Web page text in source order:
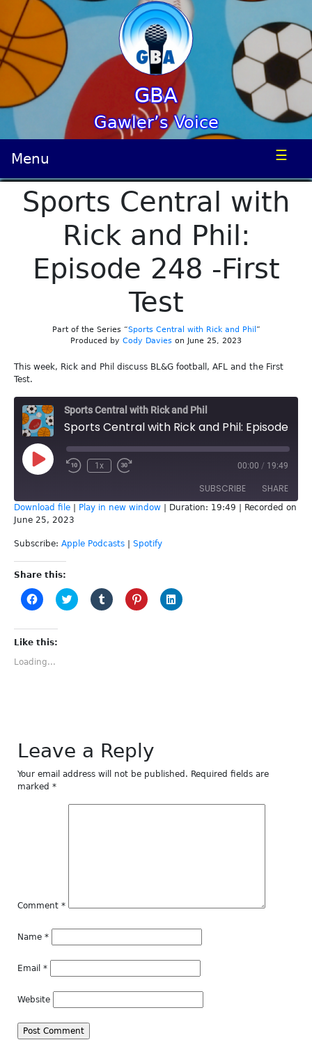
GBA
Gawler’s Voice
Menu ☰
Sports Central with
Rick and Phil:
Episode 248 -First
Test
Part of the Series “Sports Central with Rick and Phil ”
Produced by Cody Davies on June 25, 2023
This week, Rick and Phil discuss BL&G football, AFL and the First
Test.
Sports Central with Rick and Phil
Play
Episode
1x 00:00 / 19:49
SUBSCRIBE SHARE
LINK
EMBED
Download file Play in new window Duration: 19:49
Recorded on
June 25, 2023
Subscribe: Apple Podcasts Spotify
Share this:
Click
to
Facebook
(Opens
new
window)
Click
to
Click
to
Click
to
Click
to
Like this:
Loading...
Leave a Reply
Your email address will not be published. Required fields are
marked *
Comment *
Name *
Email *
Website